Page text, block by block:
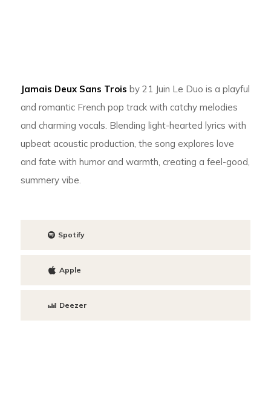
Jamais Deux Sans Trois by 21 Juin Le Duo is a playful
and romantic French pop track with catchy melodies
and charming vocals. Blending light-hearted lyrics with
upbeat acoustic production, the song explores love
and fate with humor and warmth, creating a feel-good,
summery vibe.
Spotify
Apple
Deezer